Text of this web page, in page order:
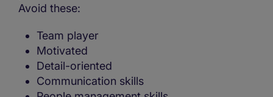
Avoid these:
Team player
Motivated
Detail-oriented
Communication skills